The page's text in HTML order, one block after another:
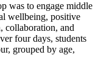
was to engage middle
wellbeing, positive
collaboration, and
four days, students
grouped by age,